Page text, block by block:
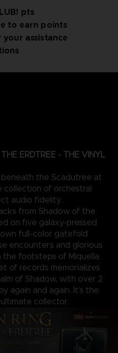
ARTISTS
was created by
Shoi Miyazawa, Yoshimi
known for creating many
Dark Souls trilogy and other
pts
to earn points
assistance
ERDTREE - THE VINYL
the Scadutree at
collection of orchestral
audio fidelity.
from Shadow of the
on five galaxy-pressed
full-color gatefold
encounters and glorious
the footsteps of Miquella.
of records memorializes
of Shadow, with over 2
again and again. It’s the
collector.